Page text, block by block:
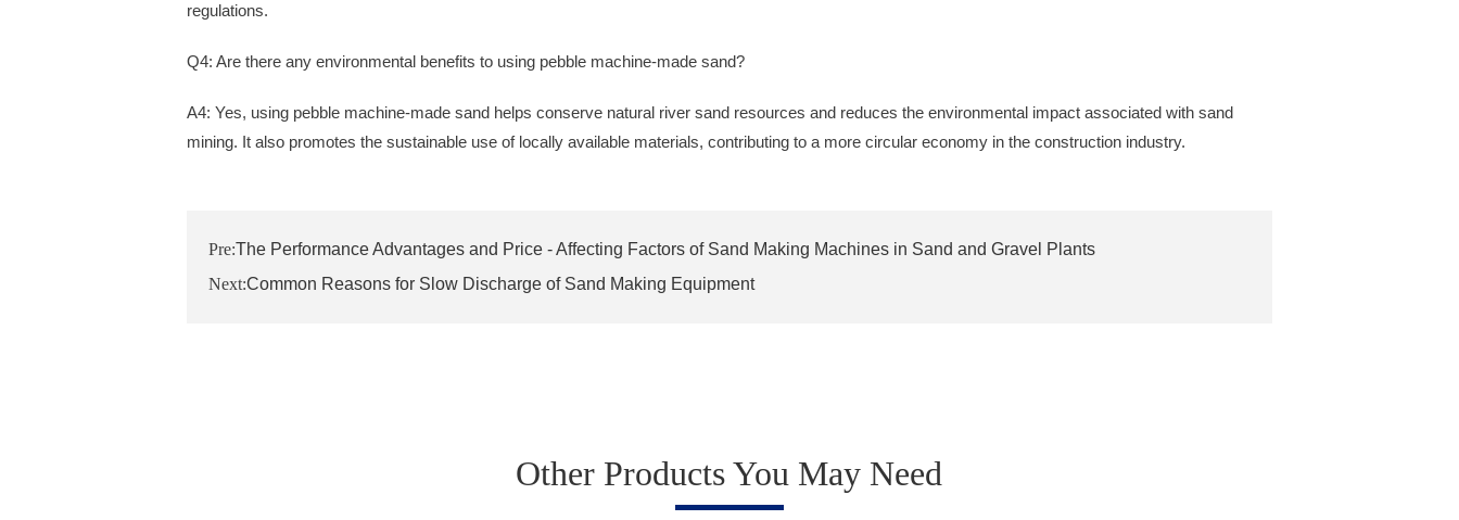
regulations.
Q4: Are there any environmental benefits to using pebble machine-made sand?
A4: Yes, using pebble machine-made sand helps conserve natural river sand resources and reduces the environmental impact associated with sand
mining. It also promotes the sustainable use of locally available materials, contributing to a more circular economy in the construction industry.
Pre:The Performance Advantages and Price - Affecting Factors of Sand Making Machines in Sand and Gravel Plants
Next:Common Reasons for Slow Discharge of Sand Making Equipment
Other Products You May Need